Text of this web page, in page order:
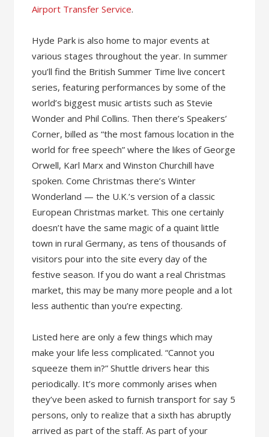
Airport Transfer Service.
Hyde Park is also home to major events at
various stages throughout the year. In summer
you’ll find the British Summer Time live concert
series, featuring performances by some of the
world’s biggest music artists such as Stevie
Wonder and Phil Collins. Then there’s Speakers’
Corner, billed as “the most famous location in the
world for free speech” where the likes of George
Orwell, Karl Marx and Winston Churchill have
spoken. Come Christmas there’s Winter
Wonderland — the U.K.’s version of a classic
European Christmas market. This one certainly
doesn’t have the same magic of a quaint little
town in rural Germany, as tens of thousands of
visitors pour into the site every day of the
festive season. If you do want a real Christmas
market, this may be many more people and a lot
less authentic than you’re expecting.
Listed here are only a few things which may
make your life less complicated. “Cannot you
squeeze them in?” Shuttle drivers hear this
periodically. It’s more commonly arises when
they’ve been asked to furnish transport for say 5
persons, only to realize that a sixth has abruptly
arrived as part of the staff. As part of your